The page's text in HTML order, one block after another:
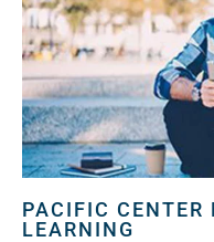
PACIFIC CENTER
LEARNING